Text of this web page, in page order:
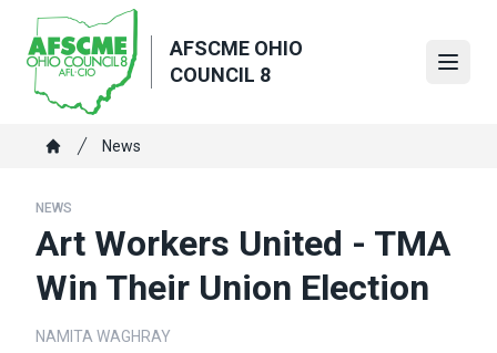
main
content
AFSCME OHIO
COUNCIL 8
Breadcrumb
News
NEWS
Art Workers United - TMA
Win Their Union Election
NAMITA WAGHRAY